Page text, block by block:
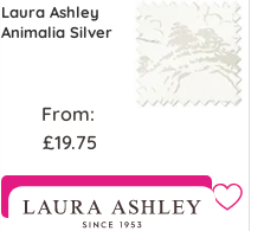
Laura Ashley
Animalia Silver
From:
£19.75
Free Sample